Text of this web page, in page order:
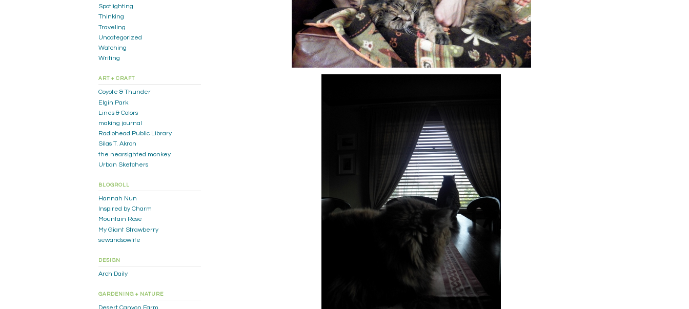
Spotlighting
Thinking
Traveling
Uncategorized
Watching
Writing
ART + CRAFT
Coyote & Thunder
Elgin Park
Lines & Colors
making journal
Radiohead Public Library
Silas T. Akron
the nearsighted monkey
Urban Sketchers
BLOGROLL
Hannah Nun
Inspired by Charm
Mountain Rose
My Giant Strawberry
sewandsowlife
DESIGN
Arch Daily
GARDENING + NATURE
Desert Canyon Farm